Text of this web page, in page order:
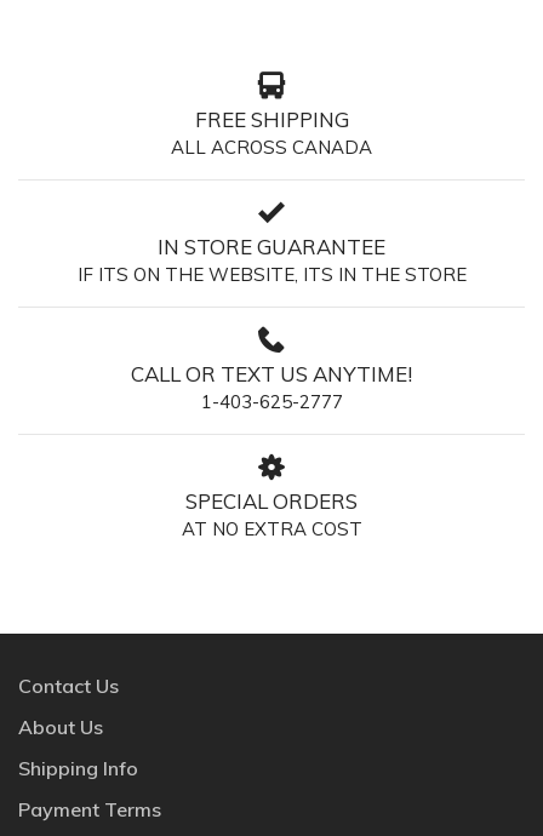
FREE SHIPPING
ALL ACROSS CANADA
IN STORE GUARANTEE
IF ITS ON THE WEBSITE, ITS IN THE STORE
CALL OR TEXT US ANYTIME!
1-403-625-2777
SPECIAL ORDERS
AT NO EXTRA COST
Contact Us
About Us
Shipping Info
Payment Terms